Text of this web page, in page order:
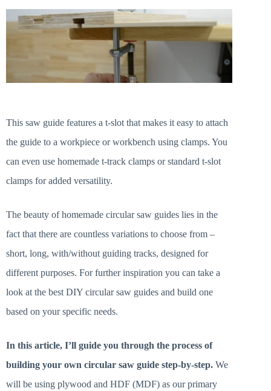
This saw guide features a t-slot that makes it easy to attach
the guide to a workpiece or workbench using clamps. You
can even use homemade t-track clamps or standard t-slot
clamps for added versatility.
The beauty of homemade circular saw guides lies in the
fact that there are countless variations to choose from –
short, long, with/without guiding tracks, designed for
different purposes. For further inspiration you can take a
look at the best DIY circular saw guides and build one
based on your specific needs.
In this article, I’ll guide you through the process of
building your own circular saw guide step-by-step. We
will be using plywood and HDF (MDF) as our primary